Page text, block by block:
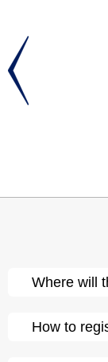
Where will
How to